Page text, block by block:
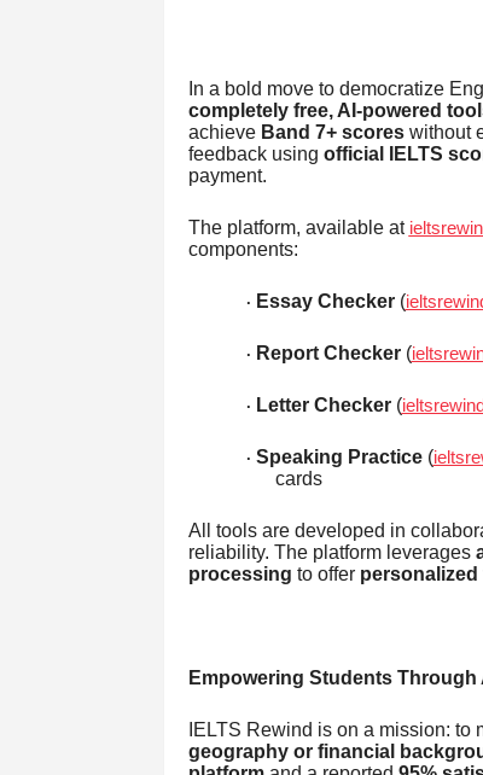
In a bold move to democratize
completely free, AI-powered
achieve Band 7+ scoreswithout
feedback using official IELTS
payment.
The platform, available at
components:
· Essay Checker(
· Report Checker(
· Letter Checker(
· Speaking Practice(
cards
All tools are developed in
reliability. The platform leverages
processing to offer personalized
Empowering Students
IELTS Rewind is on a mission:
geography or financial